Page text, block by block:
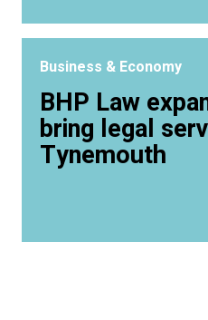
Business & Economy
BHP Law
bring legal
Tynemouth